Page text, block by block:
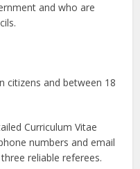
and who are
citizens and between 18
Curriculum Vitae
numbers and email
reliable referees.